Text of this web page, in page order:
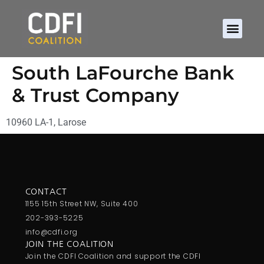
South LaFourche Bank
& Trust Company
10960 LA-1, Larose
CONTACT
1155 15th Street NW, Suite 400
202-393-5225
info@cdfi.org
JOIN THE COALITION
Join the CDFI Coalition and support the CDFI